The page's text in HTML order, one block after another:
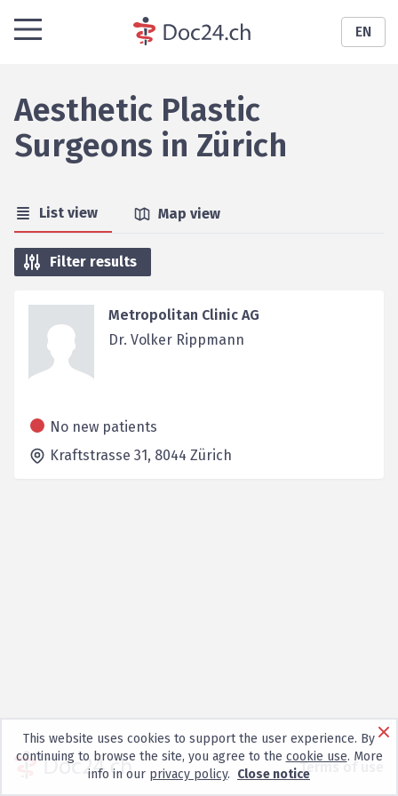
EN
Aesthetic Plastic
Surgeons in Zürich
List view Map view
Filter results
Metropolitan Clinic AG
Dr. Volker Rippmann
No new patients
Kraftstrasse 31, 8044 Zürich
Terms of use
This website uses cookies to support the user experience. By
continuing to browse the site, you agree to the cookie use. More
info in our privacy policy. Close notice